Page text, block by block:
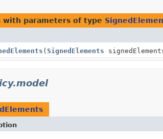
with parameters of type
(SignedElements